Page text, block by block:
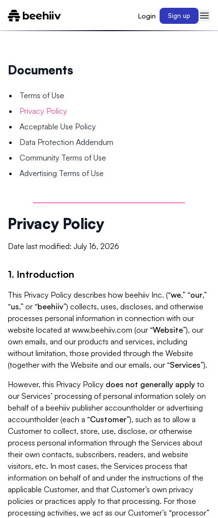
Login Sign up
Documents
Terms of Use
Privacy Policy
Acceptable Use Policy
Data Protection Addendum
Community Terms of Use
Advertising Terms of Use
Privacy Policy
Date last modified: July 16, 2026
1. Introduction
This Privacy Policy describes how beehiiv Inc. (“we,” “our,”
“us,” or “beehiiv”) collects, uses, discloses, and otherwise
processes personal information in connection with our
website located at www.beehiiv.com (our “Website”), our
own emails, and our products and services, including
without limitation, those provided through the Website
(together with the Website and our emails, our “Services”).
However, this Privacy Policy does not generally apply to
our Services’ processing of personal information solely on
behalf of a beehiiv publisher accountholder or advertising
accountholder (each a “Customer”), such as to allow a
Customer to collect, store, use, disclose, or otherwise
process personal information through the Services about
their own contacts, subscribers, readers, and website
visitors, etc. In most cases, the Services process that
information on behalf of and under the instructions of the
applicable Customer, and that Customer’s own privacy
policies or practices apply to that processing. For those
processing activities, we act as our Customer’s “processor”